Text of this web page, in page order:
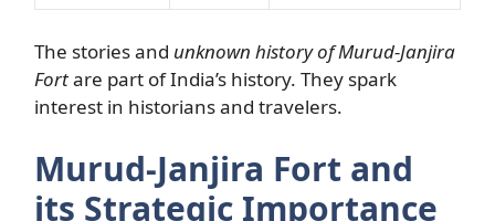
The stories and unknown history of Murud-Janjira
Fortare part of India’s history. They spark
interest in historians and travelers.
Murud-Janjira Fort and
its Strategic Importance